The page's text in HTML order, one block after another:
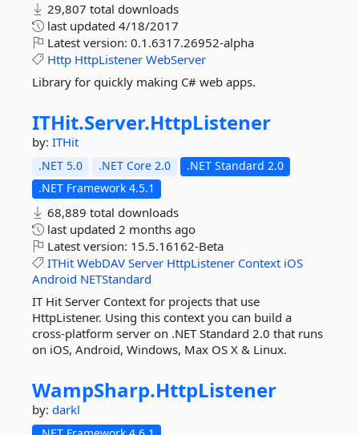
29,807 total downloads
last updated 4/18/2017
Latest version: 0.1.6317.26952-alpha
Http HttpListener WebServer
Library for quickly making C# web apps.
ITHit.Server.HttpListener
by: ITHit
.NET 5.0 .NET Core 2.0
.NET Standard 2.0
.NET Framework 4.5.1
68,889 total downloads
last updated 2 months ago
Latest version: 15.5.16162-Beta
ITHit WebDAV Server HttpListener Context iOS
Android NETStandard
IT Hit Server Context for projects that use
HttpListener. Using this context you can build a
cross-platform server on .NET Standard 2.0 that runs
on iOS, Android, Windows, Max OS X & Linux.
WampSharp.HttpListener
by: darkl